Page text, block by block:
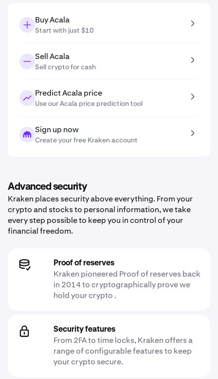
Buy Acala
Start with just $10
Sell Acala
Sell crypto for cash
Predict Acala price
Use our Acala price prediction tool
Sign up now
Create your free Kraken account
Advanced security
Kraken places security above everything. From your
crypto and stocks to personal information, we take
every step possible to keep you in control of your
financial freedom.
Proof of reserves
Kraken pioneered Proof of reserves back
in 2014 to cryptographically prove we
hold your crypto .
Security features
From 2FA to time locks, Kraken offers a
range of configurable features to keep
your crypto secure.